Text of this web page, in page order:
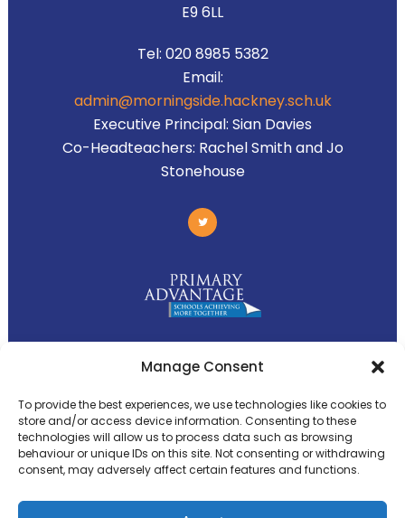
Manage Consent
To provide the best experiences, we use technologies like cookies to
store and/or access device information. Consenting to these
technologies will allow us to process data such as browsing
behaviour or unique IDs on this site. Not consenting or withdrawing
consent, may adversely affect certain features and functions.
E9 6LL
Tel: 020 8985 5382
Email:
admin@morningside.hackney.sch.uk
Executive Principal: Sian Davies
Co-Headteachers: Rachel Smith and Jo
Stonehouse
Primary Advantage
ThePrimary AdvantageFederation is a
group of 8 schools working together
because we believe our schools can gain